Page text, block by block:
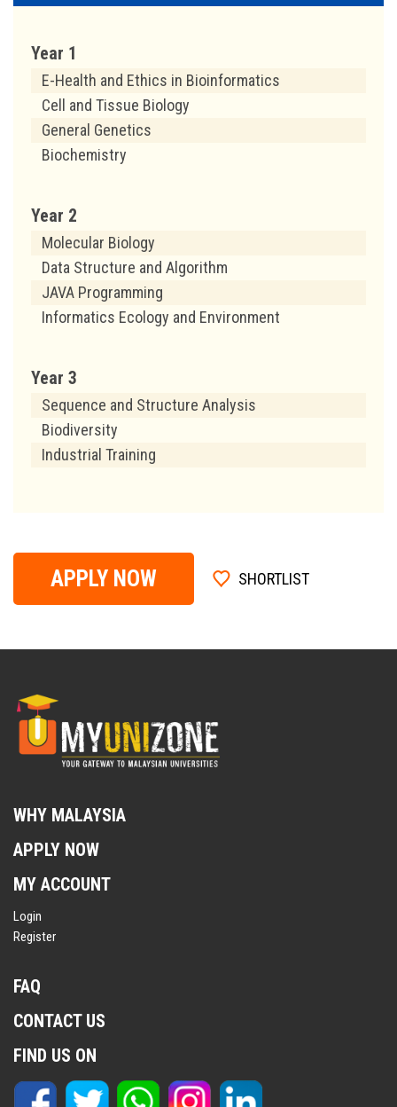
Year 1
E-Health and Ethics in Bioinformatics
Cell and Tissue Biology
General Genetics
Biochemistry
Year 2
Molecular Biology
Data Structure and Algorithm
JAVA Programming
Informatics Ecology and Environment
Year 3
Sequence and Structure Analysis
Biodiversity
Industrial Training
APPLY NOW SHORTLIST
WHY MALAYSIA
APPLY NOW
MY ACCOUNT
Login
Register
FAQ
CONTACT US
FIND US ON